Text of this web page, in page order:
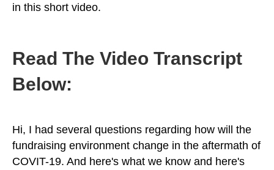
in this short video.
Read The Video Transcript
Below:
Hi, I had several questions regarding how will the
fundraising environment change in the aftermath of
COVIT-19. And here's what we know and here's